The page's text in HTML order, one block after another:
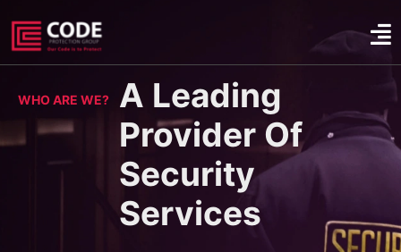
WHO ARE WE?
A Leading
Provider Of
Security
Services